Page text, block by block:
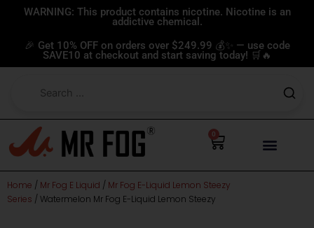
content
WARNING: This product contains nicotine. Nicotine is an
addictive chemical.
🎉 Get 10% OFF on orders over $249.99 💰✨ — use code
SAVE10 at checkout and start saving today! 🛒🔥
0
Cart
Home / Mr Fog E Liquid / Mr Fog E-Liquid Lemon Steezy
Series / Watermelon Mr Fog E-Liquid Lemon Steezy